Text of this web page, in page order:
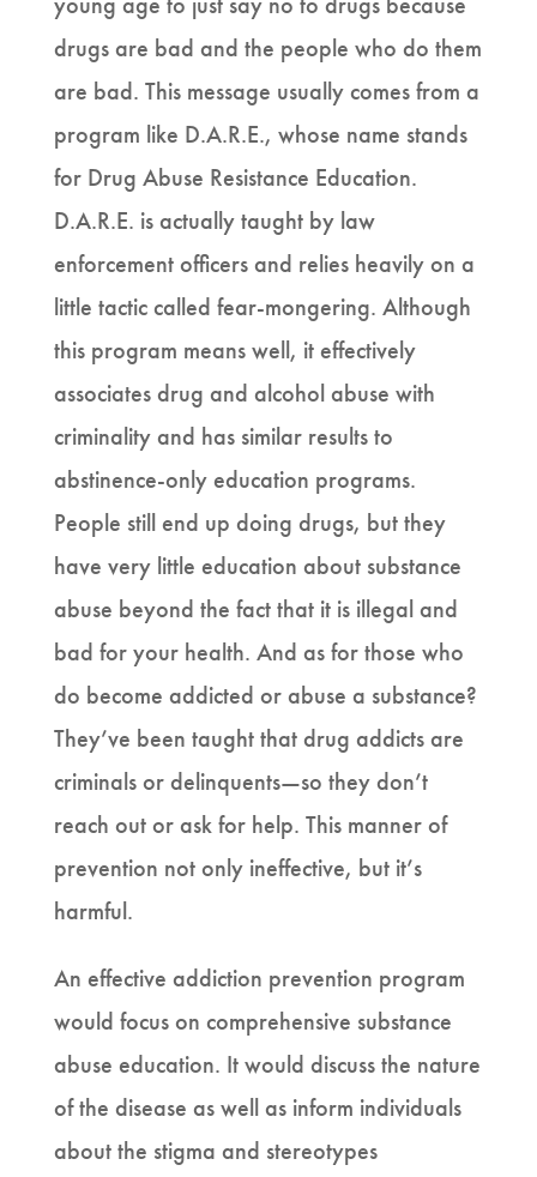
drugs are bad and the people who do them
are bad. This message usually comes from a
program like D.A.R.E., whose name stands
for Drug Abuse Resistance Education.
D.A.R.E. is actually taught by law
enforcement officers and relies heavily on a
little tactic called fear-mongering. Although
this program means well, it effectively
associates drug and alcohol abuse with
criminality and has similar results to
abstinence-only education programs.
People still end up doing drugs, but they
have very little education about substance
abuse beyond the fact that it is illegal and
bad for your health. And as for those who
do become addicted or abuse a substance?
They’ve been taught that drug addicts are
criminals or delinquents—so they don’t
reach out or ask for help. This manner of
prevention not only ineffective, but it’s
harmful.
An effective addiction prevention program
would focus on comprehensive substance
abuse education. It would discuss the nature
of the disease as well as inform individuals
about the stigma and stereotypes